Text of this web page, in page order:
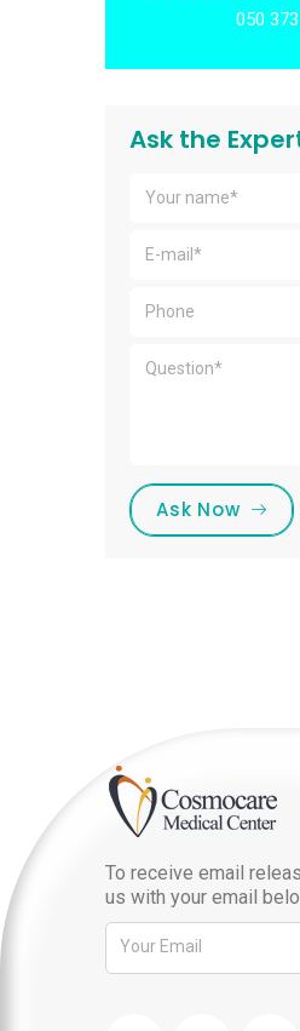
050
Ask the
Ask Now
To receive email
us with your email